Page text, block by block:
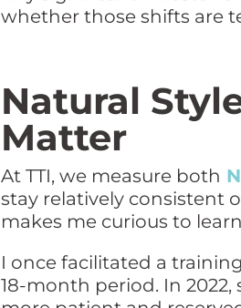
whether those shifts are
Natural
Matter
At TTI, we measure both
stay relatively consistent
makes me curious to
I once facilitated a
18-month period. In